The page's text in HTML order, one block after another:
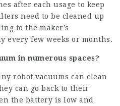
after each usage to keep
need to be cleaned up
to the maker’s
every few weeks or months.
in numerous spaces?
robot vacuums can clean
can go back to their
the battery is low and